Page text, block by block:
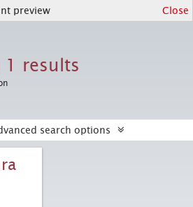
preview Close
1 results
search options